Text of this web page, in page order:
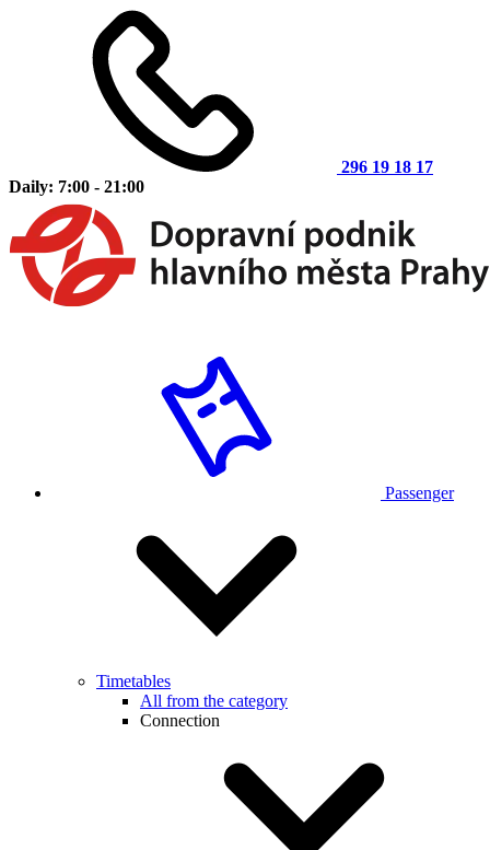
296 19 18 17
Daily: 7:00 - 21:00
Passenger
Timetables
All from the category
Connection